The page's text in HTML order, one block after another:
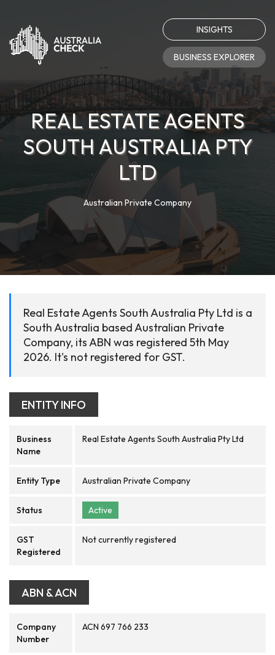
INSIGHTS
BUSINESS EXPLORER
REAL ESTATE AGENTS
SOUTH AUSTRALIA PTY
LTD
Australian Private Company
Real Estate Agents South Australia Pty Ltd is a
South Australia based Australian Private
Company, its ABN was registered 5th May
2026. It's not registered for GST.
ENTITY INFO
Business
Name
Real Estate Agents South Australia Pty Ltd
Entity Type Australian Private Company
Status Active
GST
Registered
Not currently registered
ABN & ACN
Company
Number
ACN 697 766 233